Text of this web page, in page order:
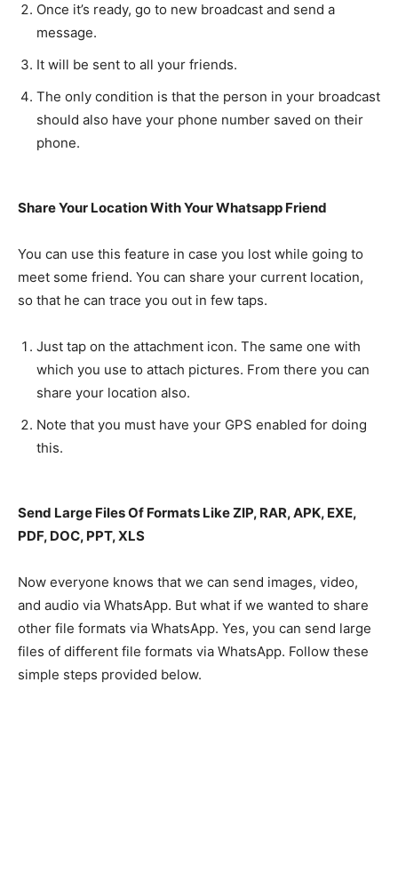
Once it’s ready, go to new broadcast and send a
message.
It will be sent to all your friends.
The only condition is that the person in your broadcast
should also have your phone number saved on their
phone.
Share Your Location With Your Whatsapp Friend
You can use this feature in case you lost while going to
meet some friend. You can share your current location,
so that he can trace you out in few taps.
Just tap on the attachment icon. The same one with
which you use to attach pictures. From there you can
share your location also.
Note that you must have your GPS enabled for doing
this.
Send Large Files Of Formats Like ZIP, RAR, APK, EXE,
PDF, DOC, PPT, XLS
Now everyone knows that we can send images, video,
and audio via WhatsApp. But what if we wanted to share
other file formats via WhatsApp. Yes, you can send large
files of different file formats via WhatsApp. Follow these
simple steps provided below.